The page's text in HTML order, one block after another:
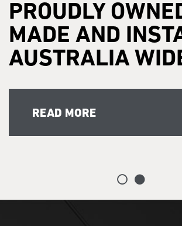
PROUDLY
MADE AND
AUSTRALIA
READ MORE